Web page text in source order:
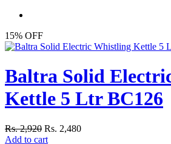
15% OFF
Baltra Solid
Kettle 5 Ltr BC126
Rs. 2,920 Rs. 2,480
Add to cart